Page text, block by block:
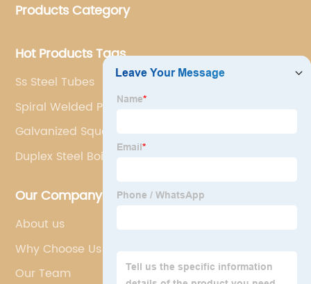
pipe fittings, galvanized steel pipes, steel hollow
Products Category
Hot Products Tags
Ss Steel Tubes
Spiral Welded Pipe
Galvanized Square Tubes
Duplex Steel Boiler Tubes
Our Company
About us
Why Choose Us
Our Team